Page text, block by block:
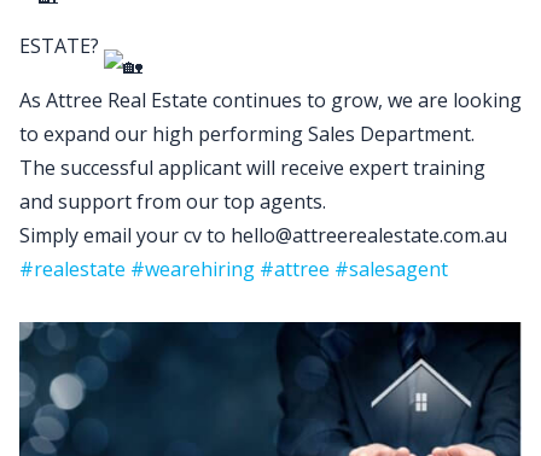
ESTATE?
As Attree Real Estate continues to grow, we are looking
to expand our high performing Sales Department.
The successful applicant will receive expert training
and support from our top agents.
Simply email your cv to hello@attreerealestate.com.au
#realestate #wearehiring #attree #salesagent